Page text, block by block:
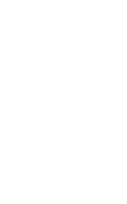
job
job